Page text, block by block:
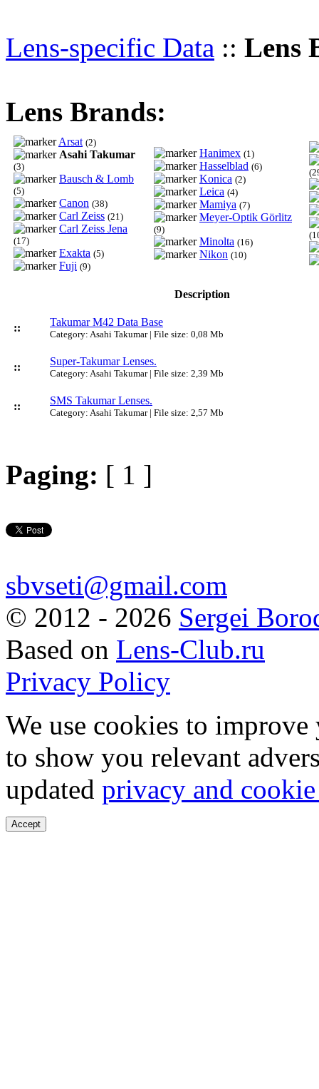
Lens-specific Data :: Lens
Lens Brands:
Arsat (2)
Asahi Takumar
(3)
Bausch & Lomb
(5)
Canon (38)
Carl Zeiss (21)
Carl Zeiss Jena
(17)
Exakta (5)
Fuji (9)
Hanimex (1)
Hasselblad (6)
Konica (2)
Leica (4)
Mamiya (7)
Meyer-Optik Görlitz
(9)
Minolta (16)
Nikon (10)
Description
:: Takumar M42 Data Base
Category: Asahi Takumar | File size: 0,08 Mb
:: Super-Takumar Lenses.
Category: Asahi Takumar | File size: 2,39 Mb
:: SMS Takumar Lenses.
Category: Asahi Takumar | File size: 2,57 Mb
Paging: [ 1 ]
sbvseti@gmail.com
© 2012 - 2026 Sergei
Based on Lens-Club.ru
Privacy Policy
We use cookies to
to show you relevant
updated privacy and
Accept